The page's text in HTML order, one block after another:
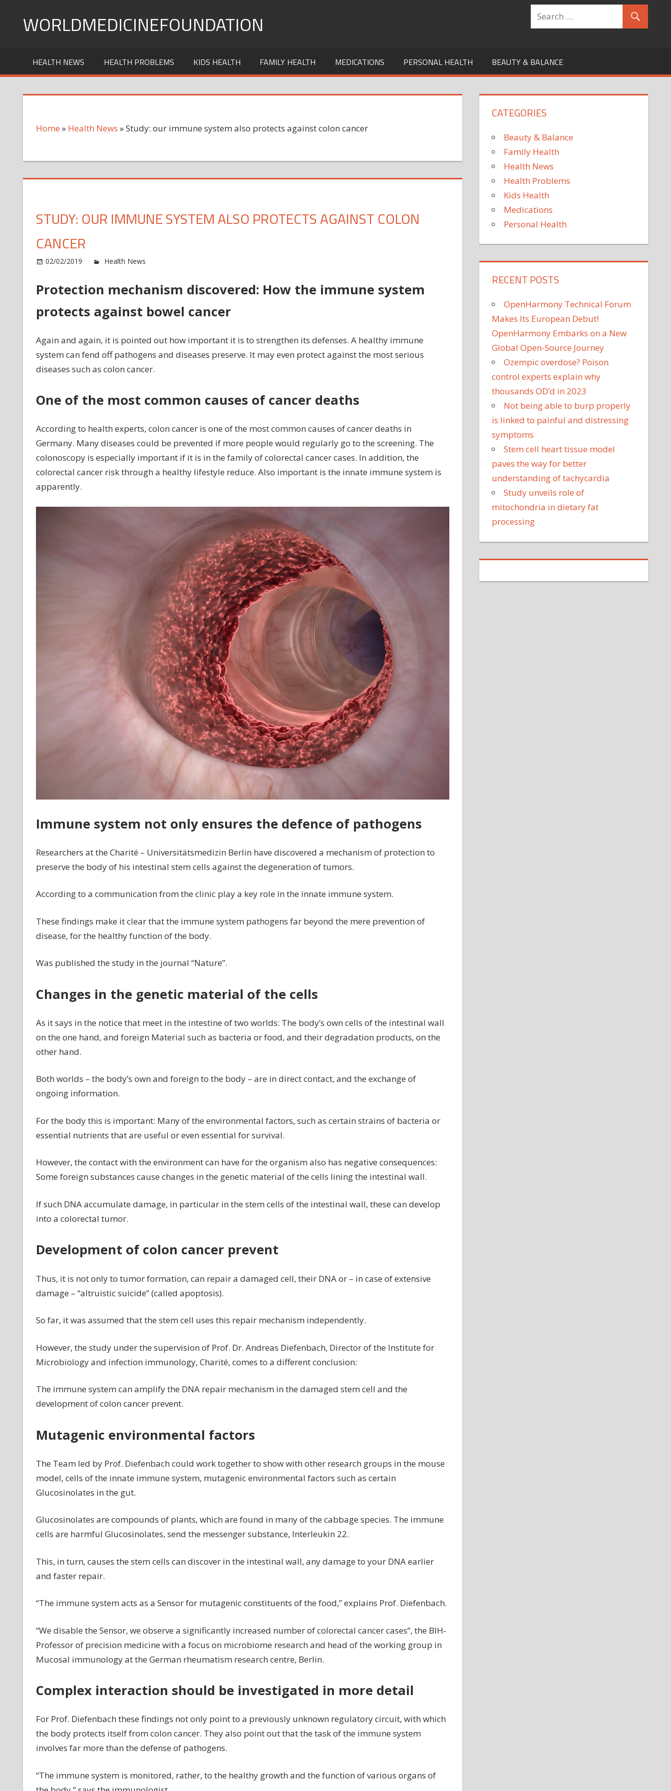
WORLDMEDICINEFOUNDATION
HEALTH NEWS HEALTH PROBLEMS KIDS HEALTH FAMILY HEALTH MEDICATIONS PERSONAL HEALTH BEAUTY & BALANCE
Home » Health News »Study: our immune system also protects against colon cancer
STUDY: OUR IMMUNE SYSTEM ALSO PROTECTS AGAINST COLON
CANCER
02/02/2019 Health News
immune
system
against
colon
Protection mechanism discovered: How the immune system
protects against bowel cancer
Again and again, it is pointed out how important it is to strengthen its defenses. A healthy immune
system can fend off pathogens and diseases preserve. It may even protect against the most serious
diseases such as colon cancer.
One of the most common causes of cancer deaths
According to health experts, colon cancer is one of the most common causes of cancer deaths in
Germany. Many diseases could be prevented if more people would regularly go to the screening. The
colonoscopy is especially important if it is in the family of colorectal cancer cases. In addition, the
colorectal cancer risk through a healthy lifestyle reduce. Also important is the innate immune system is
apparently.
Immune system not only ensures the defence of pathogens
Researchers at the Charité – Universitätsmedizin Berlin have discovered a mechanism of protection to
preserve the body of his intestinal stem cells against the degeneration of tumors.
According to a communication from the clinic play a key role in the innate immune system.
These findings make it clear that the immune system pathogens far beyond the mere prevention of
disease, for the healthy function of the body.
Was published the study in the journal “Nature”.
Changes in the genetic material of the cells
As it says in the notice that meet in the intestine of two worlds: The body’s own cells of the intestinal wall
on the one hand, and foreign Material such as bacteria or food, and their degradation products, on the
other hand.
Both worlds – the body’s own and foreign to the body – are in direct contact, and the exchange of
ongoing information.
For the body this is important: Many of the environmental factors, such as certain strains of bacteria or
essential nutrients that are useful or even essential for survival.
However, the contact with the environment can have for the organism also has negative consequences:
Some foreign substances cause changes in the genetic material of the cells lining the intestinal wall.
If such DNA accumulate damage, in particular in the stem cells of the intestinal wall, these can develop
into a colorectal tumor.
Development of colon cancer prevent
Thus, it is not only to tumor formation, can repair a damaged cell, their DNA or – in case of extensive
damage – “altruistic suicide” (called apoptosis).
So far, it was assumed that the stem cell uses this repair mechanism independently.
However, the study under the supervision of Prof. Dr. Andreas Diefenbach, Director of the Institute for
Microbiology and infection immunology, Charité, comes to a different conclusion:
The immune system can amplify the DNA repair mechanism in the damaged stem cell and the
development of colon cancer prevent.
Mutagenic environmental factors
The Team led by Prof. Diefenbach could work together to show with other research groups in the mouse
model, cells of the innate immune system, mutagenic environmental factors such as certain
Glucosinolates in the gut.
Glucosinolates are compounds of plants, which are found in many of the cabbage species. The immune
cells are harmful Glucosinolates, send the messenger substance, Interleukin 22.
This, in turn, causes the stem cells can discover in the intestinal wall, any damage to your DNA earlier
and faster repair.
“The immune system acts as a Sensor for mutagenic constituents of the food,” explains Prof. Diefenbach.
“We disable the Sensor, we observe a significantly increased number of colorectal cancer cases”, the BIH-
Professor of precision medicine with a focus on microbiome research and head of the working group in
Mucosal immunology at the German rheumatism research centre, Berlin.
Complex interaction should be investigated in more detail
For Prof. Diefenbach these findings not only point to a previously unknown regulatory circuit, with which
the body protects itself from colon cancer. They also point out that the task of the immune system
involves far more than the defense of pathogens.
“The immune system is monitored, rather, to the healthy growth and the function of various organs of
CATEGORIES
Beauty & Balance
Family Health
Health News
Health Problems
Kids Health
Medications
Personal Health
RECENT POSTS
OpenHarmony Technical Forum
Makes Its European Debut!
OpenHarmony Embarks on a New
Global Open-Source Journey
Ozempic overdose? Poison
control experts explain why
thousands OD’d in 2023
Not being able to burp properly
is linked to painful and distressing
symptoms
Stem cell heart tissue model
paves the way for better
understanding of tachycardia
Study unveils role of
mitochondria in dietary fat
processing